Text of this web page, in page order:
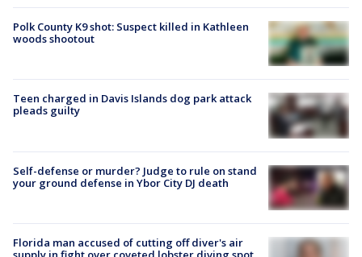
Polk County K9 shot: Suspect killed in Kathleen
woods shootout
Teen charged in Davis Islands dog park attack
pleads guilty
Self-defense or murder? Judge to rule on stand
your ground defense in Ybor City DJ death
Florida man accused of cutting off diver's air